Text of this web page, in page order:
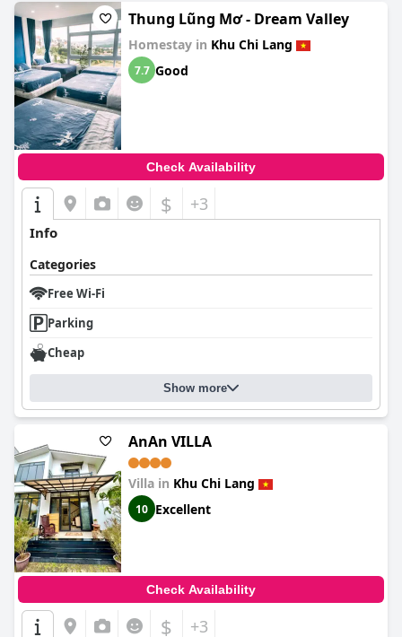
Thung Lũng Mơ - Dream Valley
Homestay in Khu Chi Lang
7.7 Good
Check Availability
$ +3
Info
Categories
Free Wi-Fi
Parking
Cheap
Show more
AnAn VILLA
Villa in Khu Chi Lang
10 Excellent
Check Availability
$ +3